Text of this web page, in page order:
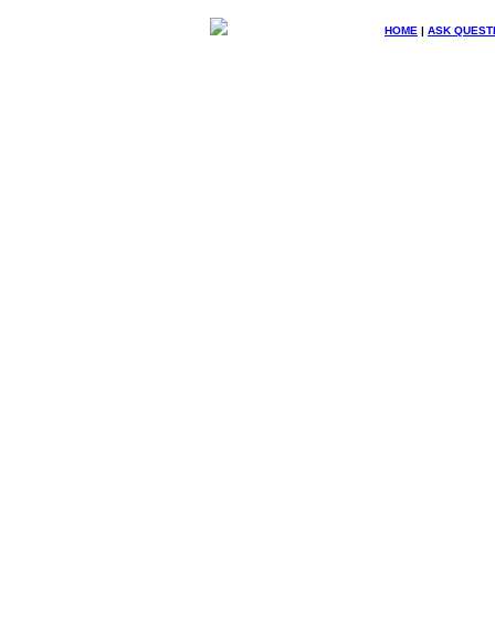
HOME | ASK